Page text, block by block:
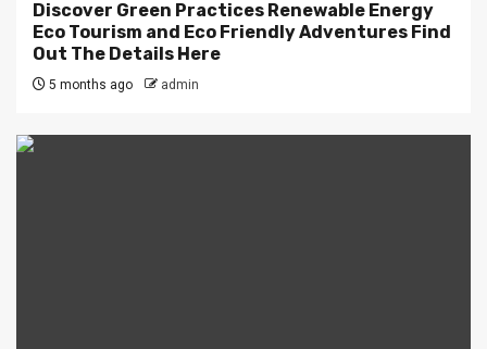
Discover Green Practices Renewable Energy
Eco Tourism and Eco Friendly Adventures Find
Out The Details Here
5 months ago admin